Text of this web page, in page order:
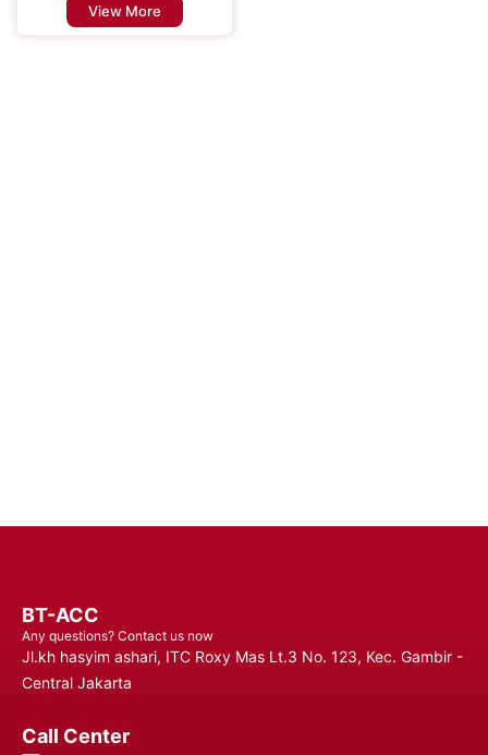
View More
BT-ACC
Any questions? Contact us now
Jl.kh hasyim ashari, ITC Roxy Mas Lt.3 No. 123, Kec. Gambir -
Central Jakarta
Call Center